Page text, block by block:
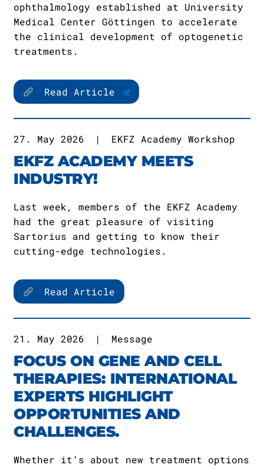
ophthalmology established at University
Medical Center Göttingen to accelerate
the clinical development of optogenetic
treatments.
Read Article
27. May 2026 | EKFZ Academy Workshop
EKFZ ACADEMY MEETS
INDUSTRY!
Last week, members of the EKFZ Academy
had the great pleasure of visiting
Sartorius and getting to know their
cutting-edge technologies.
Read Article
21. May 2026 | Message
FOCUS ON GENE AND CELL
THERAPIES: INTERNATIONAL
EXPERTS HIGHLIGHT
OPPORTUNITIES AND
CHALLENGES.
Whether it’s about new treatment options